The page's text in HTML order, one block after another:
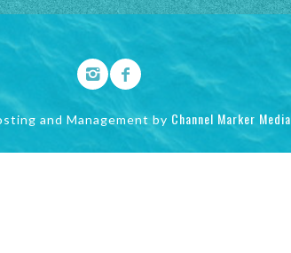
and Management by Channel Marker Media